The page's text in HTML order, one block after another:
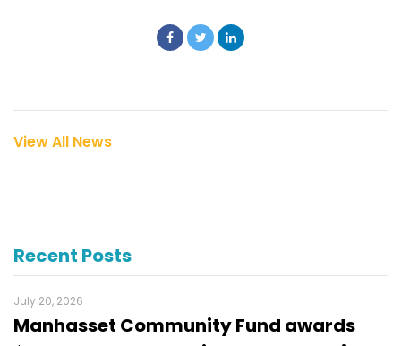
View All News
Recent Posts
July 20, 2026
Manhasset Community Fund awards